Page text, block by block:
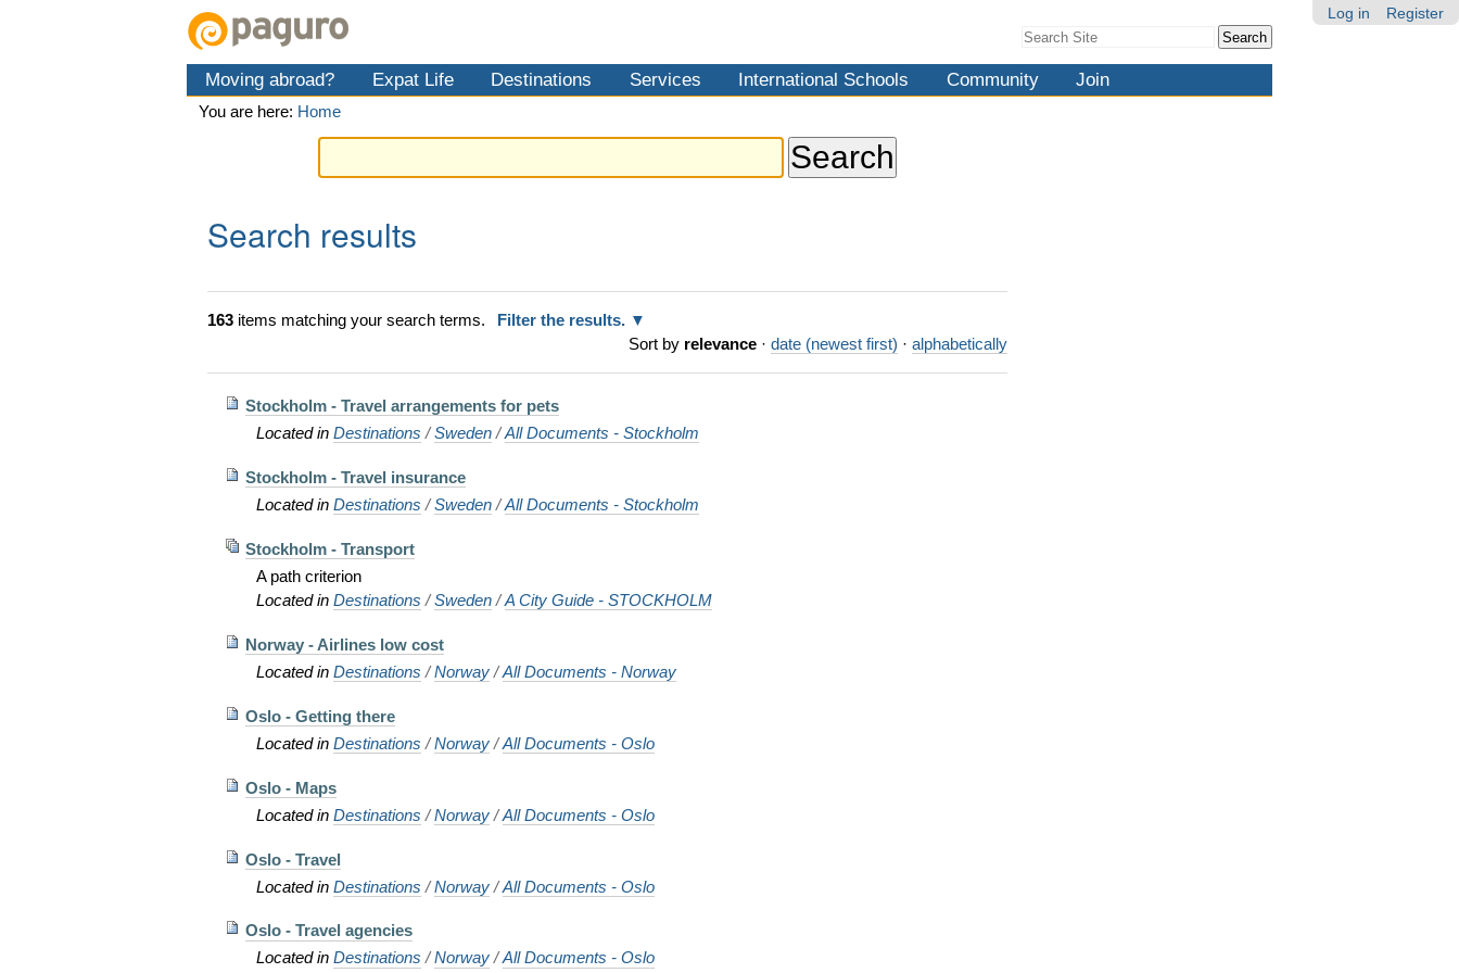
Log in Register
Search Site
Search…
Moving abroad? Expat Life Destinations Services International Schools Community Join
You are here: Home
Search results
163 items matching your search terms.
Filter the results.
Sort by relevance · date (newest first) · alphabetically
Stockholm - Travel arrangements for pets
Located inDestinations /Sweden /All Documents - Stockholm
Stockholm - Travel insurance
Located inDestinations /Sweden /All Documents - Stockholm
Stockholm - Transport
A path criterion
Located inDestinations /Sweden /A City Guide - STOCKHOLM
Norway - Airlines low cost
Located inDestinations /Norway /All Documents - Norway
Oslo - Getting there
Located inDestinations /Norway /All Documents - Oslo
Oslo - Maps
Located inDestinations /Norway /All Documents - Oslo
Oslo - Travel
Located inDestinations /Norway /All Documents - Oslo
Oslo - Travel agencies
Located inDestinations /Norway /All Documents - Oslo